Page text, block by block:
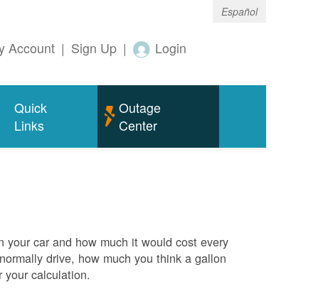
Español
Account | Sign Up | Login
Quick
Links
Outage
Center
car and how much it would cost every
drive, how much you think a gallon
calculation.